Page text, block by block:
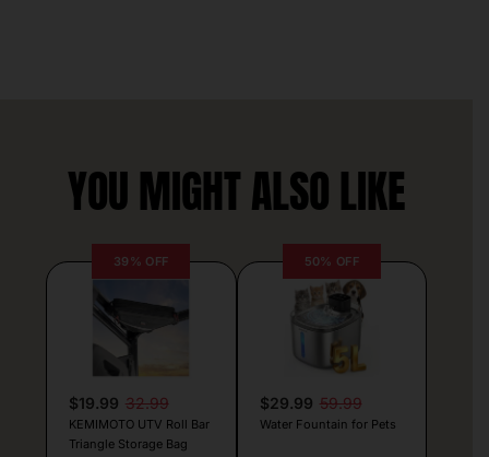
YOU MIGHT ALSO LIKE
39% OFF
$19.99 32.99
KEMIMOTO UTV Roll Bar
Triangle Storage Bag
50% OFF
$29.99 59.99
Water Fountain for Pets